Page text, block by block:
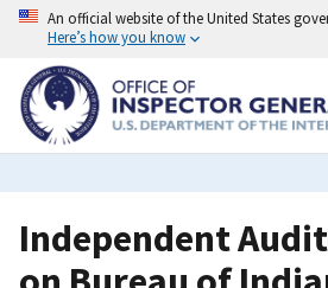
Skip
content
An official website of the United States
Here’s how you know
Independent